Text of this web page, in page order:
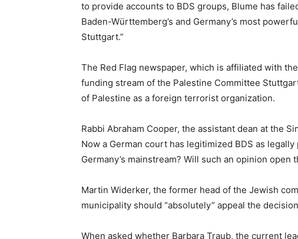
to provide accounts to BDS groups, Blume has
Baden-Württemberg’s and Germany’s most
Stuttgart.”
The Red Flag newspaper, which is affiliated with
funding stream of the Palestine Committee
of Palestine as a foreign terrorist organization.
Rabbi Abraham Cooper, the assistant dean at the
Now a German court has legitimized BDS as
Germany’s mainstream? Will such an opinion
Martin Widerker, the former head of the Jewish
municipality should “absolutely” appeal the
When asked whether Barbara Traub, the current